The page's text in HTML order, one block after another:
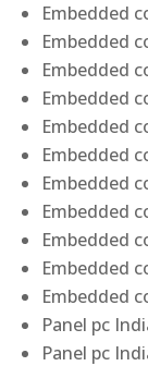
Embedded
Embedded
Embedded
Embedded
Embedded
Embedded
Embedded
Embedded
Embedded
Embedded
Embedded
Panel pc
Panel pc